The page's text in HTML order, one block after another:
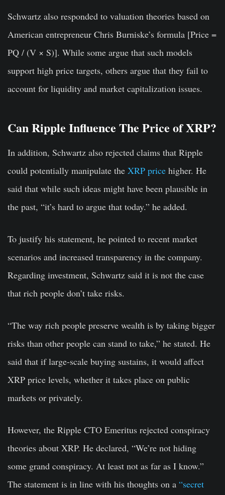
Schwartz also responded to valuation theories based on
American entrepreneur Chris Burniske’s formula [Price =
PQ / (V × S)]. While some argue that such models
support high price targets, others argue that they fail to
account for liquidity and market capitalization issues.
Can Ripple Influence The Price of XRP?
In addition, Schwartz also rejected claims that Ripple
could potentially manipulate the XRP price higher. He
said that while such ideas might have been plausible in
the past, “it’s hard to argue that today.” he added.
To justify his statement, he pointed to recent market
scenarios and increased transparency in the company.
Regarding investment, Schwartz said it is not the case
that rich people don’t take risks.
“The way rich people preserve wealth is by taking bigger
risks than other people can stand to take,” he stated. He
said that if large-scale buying sustains, it would affect
XRP price levels, whether it takes place on public
markets or privately.
However, the Ripple CTO Emeritus rejected conspiracy
theories about XRP. He declared, “We’re not hiding
some grand conspiracy. At least not as far as I know.”
The statement is in line with his thoughts on a “secret